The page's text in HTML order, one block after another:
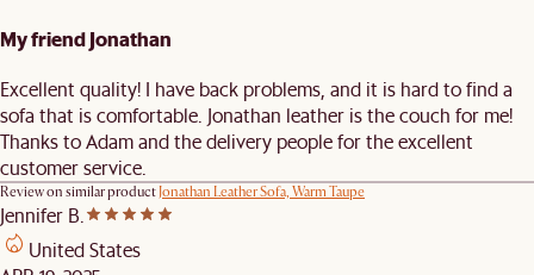
My friend Jonathan
Excellent quality! I have back problems, and it is hard to find a
sofa that is comfortable. Jonathan leather is the couch for me!
Thanks to Adam and the delivery people for the excellent
customer service.
Review on similar productJonathan Leather Sofa, Warm Taupe
Jennifer B.
United States